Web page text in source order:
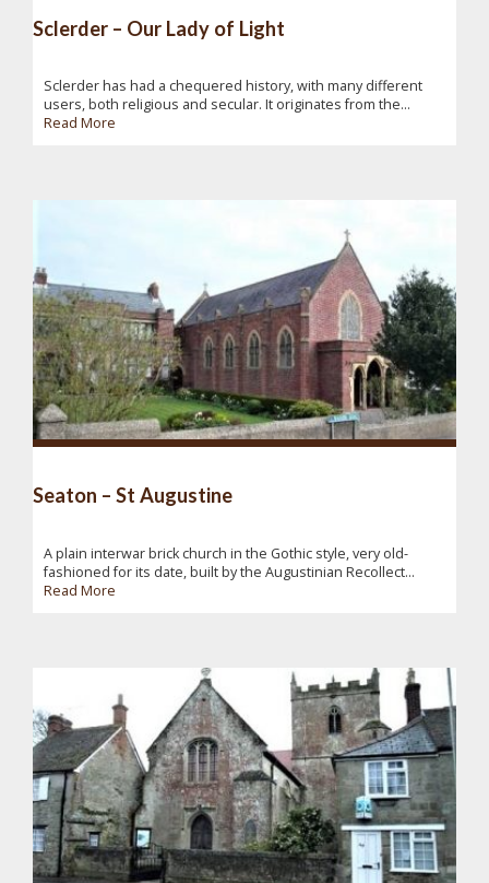
Sclerder – Our Lady of Light
Sclerder has had a chequered history, with many different
users, both religious and secular. It originates from the...
Read More
Seaton – St Augustine
A plain interwar brick church in the Gothic style, very old-
fashioned for its date, built by the Augustinian Recollect...
Read More